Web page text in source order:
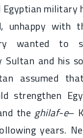
Egyptian military
unhappy with
wanted to
Sultan and his
assumed
strengthen
the ghilaf-e–
years.